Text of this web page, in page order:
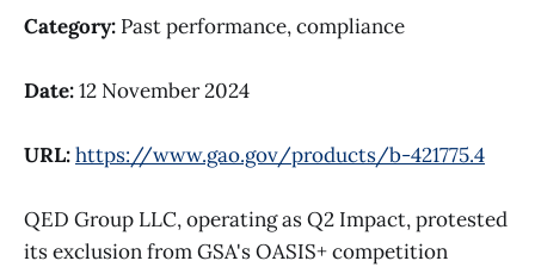
Category: Past performance, compliance
Date:12 November 2024
URL:https://www.gao.gov/products/b-421775.4
QED Group LLC, operating as Q2 Impact, protested
its exclusion from GSA's OASIS+ competition